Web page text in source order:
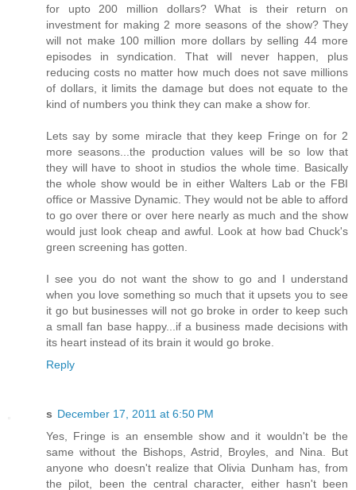
for upto 200 million dollars? What is their return on
investment for making 2 more seasons of the show? They
will not make 100 million more dollars by selling 44 more
episodes in syndication. That will never happen, plus
reducing costs no matter how much does not save millions
of dollars, it limits the damage but does not equate to the
kind of numbers you think they can make a show for.
Lets say by some miracle that they keep Fringe on for 2
more seasons...the production values will be so low that
they will have to shoot in studios the whole time. Basically
the whole show would be in either Walters Lab or the FBI
office or Massive Dynamic. They would not be able to afford
to go over there or over here nearly as much and the show
would just look cheap and awful. Look at how bad Chuck's
green screening has gotten.
I see you do not want the show to go and I understand
when you love something so much that it upsets you to see
it go but businesses will not go broke in order to keep such
a small fan base happy...if a business made decisions with
its heart instead of its brain it would go broke.
Reply
s December 17, 2011 at 6:50 PM
Yes, Fringe is an ensemble show and it wouldn't be the
same without the Bishops, Astrid, Broyles, and Nina. But
anyone who doesn't realize that Olivia Dunham has, from
the pilot, been the central character, either hasn't been